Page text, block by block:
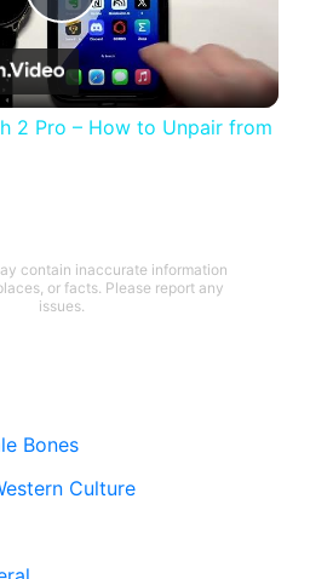
Play
Video
2 Pro – How to Unpair from
contain inaccurate information
or facts. Please report any
issues.
Bones
Culture